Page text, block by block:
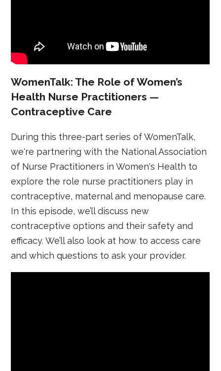
WomenTalk: The Role of Women’s
Health Nurse Practitioners —
Contraceptive Care
During this three-part series of WomenTalk,
we're partnering with the National Association
of Nurse Practitioners in Women's Health to
explore the role nurse practitioners play in
contraceptive, maternal and menopause care.
In this episode, we’ll discuss new
contraceptive options and their safety and
efficacy. We’ll also look at how to access care
and which questions to ask your provider.